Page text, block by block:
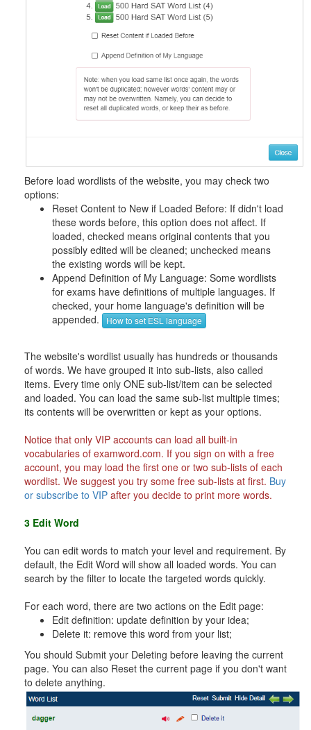
Before load wordlists of the website, you may check two
options:
Reset Content to New if Loaded Before: If didn't load
these words before, this option does not affect. If
loaded, checked means original contents that you
possibly edited will be cleaned; unchecked means
the existing words will be kept.
Append Definition of My Language: Some wordlists
for exams have definitions of multiple languages. If
checked, your home language's definition will be
appended.
How to set ESL language
The website's wordlist usually has hundreds or thousands
of words. We have grouped it into sub-lists, also called
items. Every time only ONE sub-list/item can be selected
and loaded. You can load the same sub-list multiple times;
its contents will be overwritten or kept as your options.
Notice that only VIP accounts can load all built-in
vocabularies of examword.com. If you sign on with a free
account, you may load the first one or two sub-lists of each
wordlist. We suggest you try some free sub-lists at first. Buy
or subscribe to VIP after you decide to print more words.
3 Edit Word
You can edit words to match your level and requirement. By
default, the Edit Word will show all loaded words. You can
search by the filter to locate the targeted words quickly.
For each word, there are two actions on the Edit page:
Edit definition: update definition by your idea;
Delete it: remove this word from your list;
You should Submit your Deleting before leaving the current
page. You can also Reset the current page if you don't want
to delete anything.